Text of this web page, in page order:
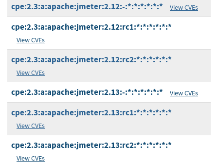
cpe:2.3:a:apache:jmeter:2.12:-:*:*:*:*:*:* View CVEs
cpe:2.3:a:apache:jmeter:2.12:rc1:*:*:*:*:*:*
View CVEs
cpe:2.3:a:apache:jmeter:2.12:rc2:*:*:*:*:*:*
View CVEs
cpe:2.3:a:apache:jmeter:2.13:-:*:*:*:*:*:* View CVEs
cpe:2.3:a:apache:jmeter:2.13:rc1:*:*:*:*:*:*
View CVEs
cpe:2.3:a:apache:jmeter:2.13:rc2:*:*:*:*:*:*
View CVEs